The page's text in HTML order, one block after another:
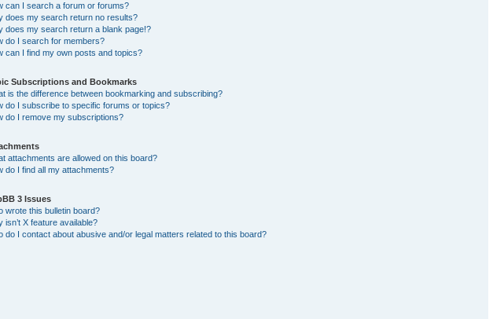
can I search a forum or forums?
does my search return no results?
does my search return a blank page!?
do I search for members?
can I find my own posts and topics?
Subscriptions and Bookmarks
is the difference between bookmarking and subscribing?
do I subscribe to specific forums or topics?
do I remove my subscriptions?
attachments are allowed on this board?
do I find all my attachments?
3 Issues
wrote this bulletin board?
isn’t X feature available?
do I contact about abusive and/or legal matters related to this board?